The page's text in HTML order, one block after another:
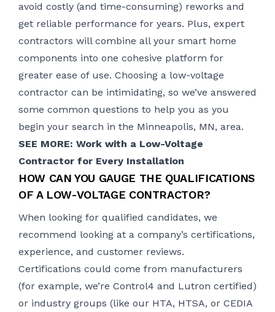
avoid costly (and time-consuming) reworks and
get reliable performance for years. Plus, expert
contractors will combine all your smart home
components into one cohesive platform for
greater ease of use. Choosing a low-voltage
contractor can be intimidating, so we’ve answered
some common questions to help you as you
begin your search in the Minneapolis, MN, area.
SEE MORE: Work with a Low-Voltage
Contractor for Every Installation
HOW CAN YOU GAUGE THE QUALIFICATIONS
OF A LOW-VOLTAGE CONTRACTOR?
When looking for qualified candidates, we
recommend looking at a company’s certifications,
experience, and customer reviews.
Certifications could come from manufacturers
(for example, we’re Control4 and Lutron certified)
or industry groups (like our HTA, HTSA, or CEDIA